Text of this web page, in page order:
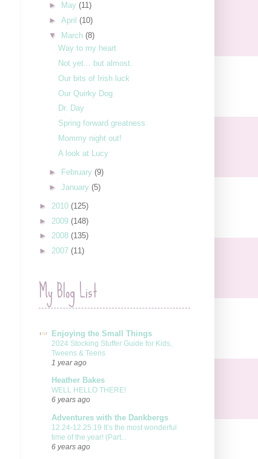
►
May (11)
► April (10)
▼
March (8)
Way to my heart
Not yet... but almost.
Our bits of Irish luck
Our Quirky Dog
Dr. Day
Spring forward greatness
Mommy night out!
A look at Lucy
► February (9)
► January (5)
► 2010 (125)
► 2009 (148)
► 2008 (135)
► 2007 (11)
My Blog List
Enjoying the Small Things
2024 Stocking Stuffer Guide for Kids,
Tweens & Teens
1 year ago
Heather Bakes
WELL HELLO THERE!
6 years ago
Adventures with the Dankbergs
12.24-12.25.19 It’s the most wonderful
time of the year! (Part...
6 years ago